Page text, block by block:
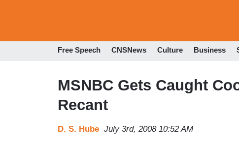
Free Speech CNSNews Culture Business
MSNBC Gets Caught
Recant
D. S. Hube July 3rd, 2008 10:52 AM